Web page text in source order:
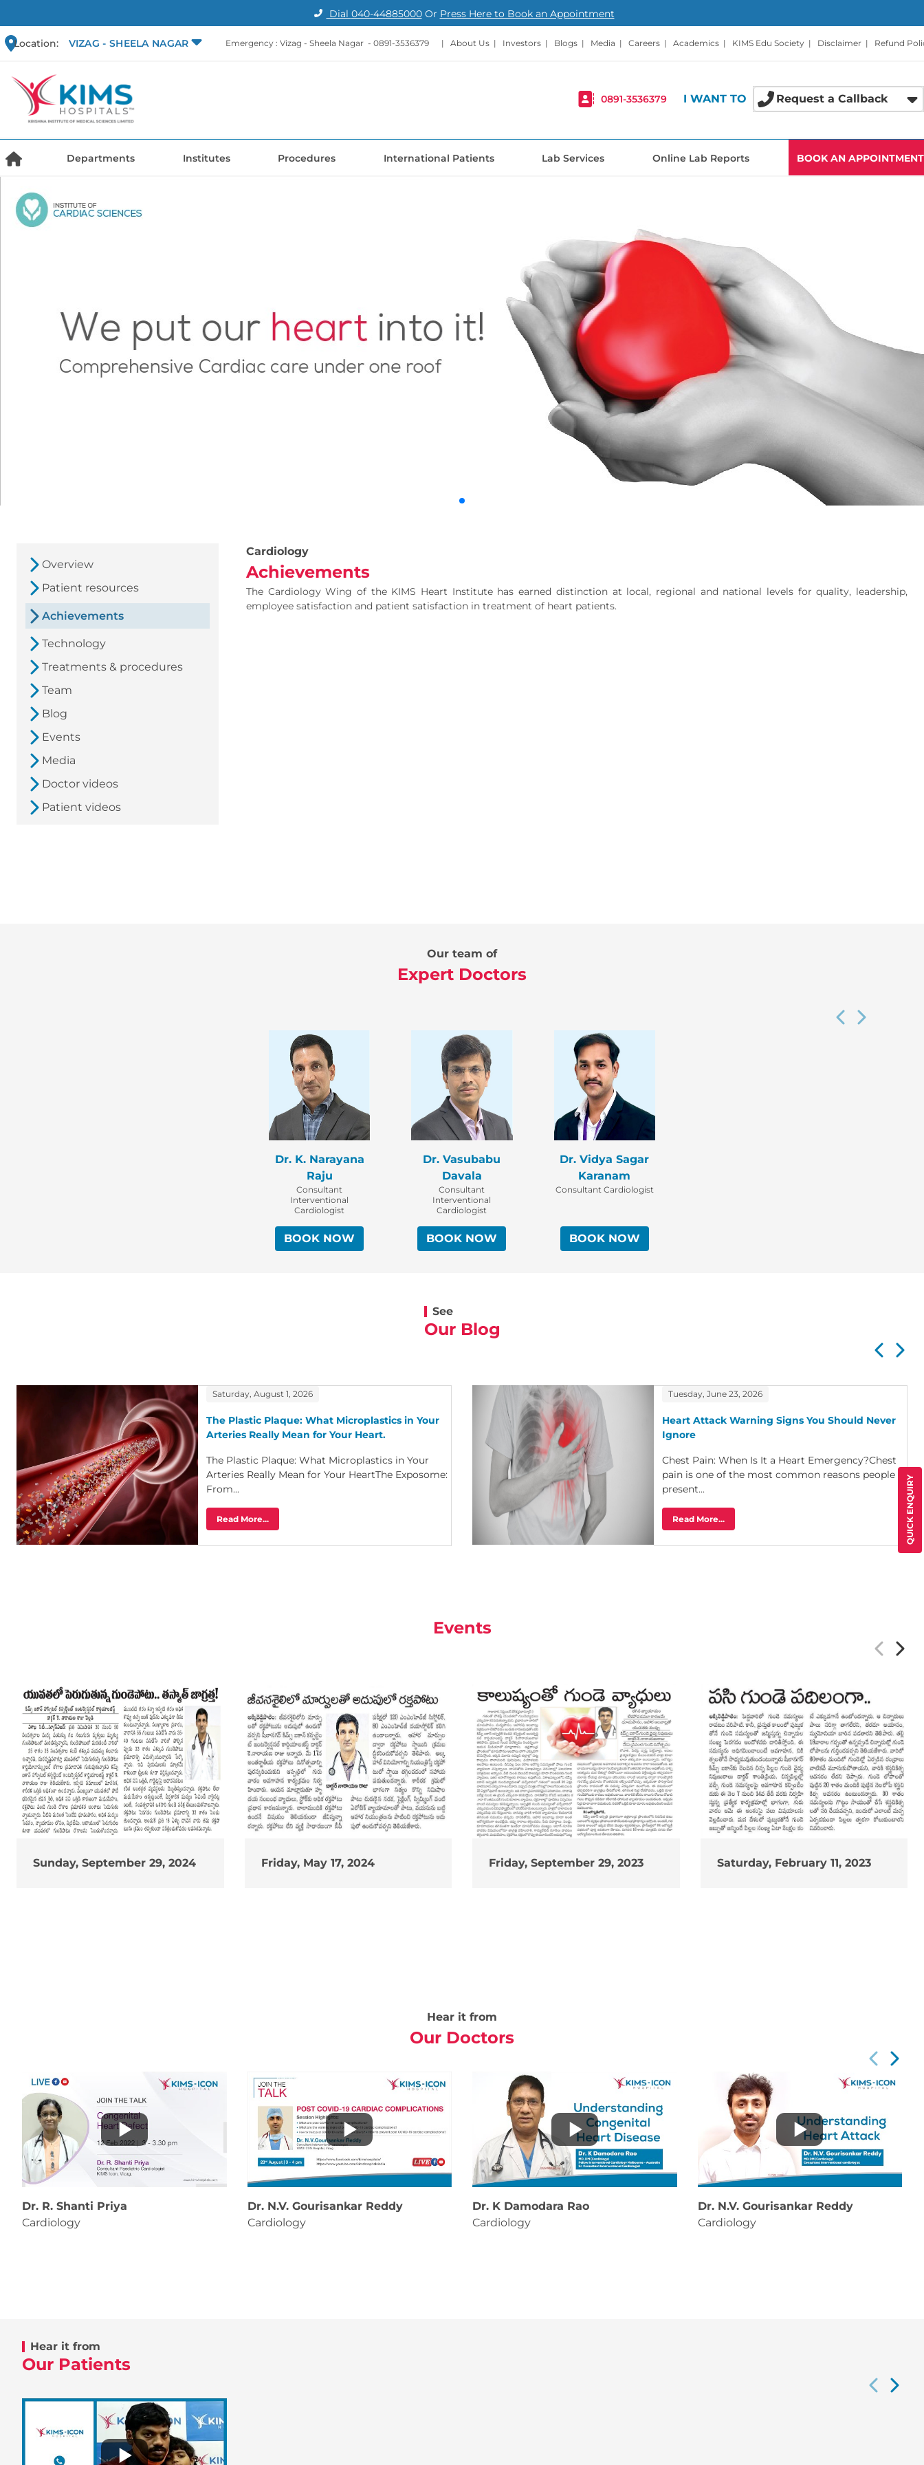
Dial 040-44885000Or Press Here to Book an Appointment
Location: VIZAG - SHEELA NAGAR Emergency : Vizag - Sheela Nagar - 0891-3536379 | About Us| Investors| Blogs| Media | Careers| Academics| KIMS Edu Society| Disclaimer| Refund
0891-3536379 I WANT TO Request a Callback
Departments Institutes Procedures International Patients Lab Services Online Lab Reports BOOK AN APPOINTMENT
QUICK ENQUIRY
Overview
Patient resources
Achievements
Technology
Treatments & procedures
Team
Blog
Events
Media
Doctor videos
Patient videos
Cardiology
Achievements
The Cardiology Wing of the KIMS Heart Institute has earned distinction at local, regional and national levels for quality, leadership,
employee satisfaction and patient satisfaction in treatment of heart patients.
Our team of
Expert Doctors
Dr. K. Narayana
Raju
Consultant
Interventional
Cardiologist
BOOK NOW
Dr. Vasubabu
Davala
Consultant
Interventional
Cardiologist
BOOK NOW
Dr. Vidya Sagar
Karanam
Consultant Cardiologist
BOOK NOW
See
Our Blog
Saturday, August 1, 2026
The Plastic Plaque: What Microplastics in Your
Arteries Really Mean for Your Heart.
The Plastic Plaque: What Microplastics in Your
Arteries Really Mean for Your HeartThe Exposome:
From...
Read More...
Tuesday, June 23, 2026
Heart Attack Warning Signs You Should Never
Ignore
Chest Pain: When Is It a Heart Emergency?Chest
pain is one of the most common reasons people
present...
Read More...
Events
Sunday, September 29, 2024 Friday, May 17, 2024 Friday, September 29, 2023 Saturday, February 11, 2023
Hear it from
Our Doctors
Dr. R. Shanti Priya
Cardiology
Dr. N.V. Gourisankar Reddy
Cardiology
Dr. K Damodara Rao
Cardiology
Dr. N.V. Gourisankar Reddy
Cardiology
Hear it from
Our Patients